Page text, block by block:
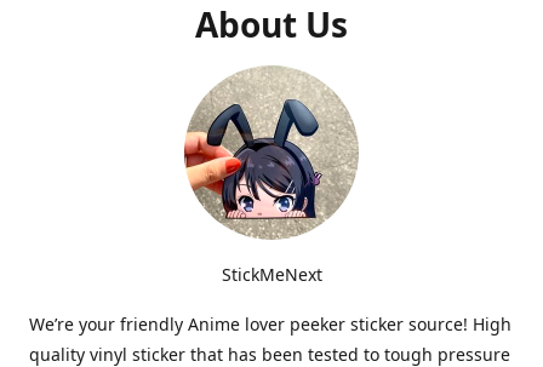
About Us
StickMeNext
We’re your friendly Anime lover peeker sticker source! High
quality vinyl sticker that has been tested to tough pressure